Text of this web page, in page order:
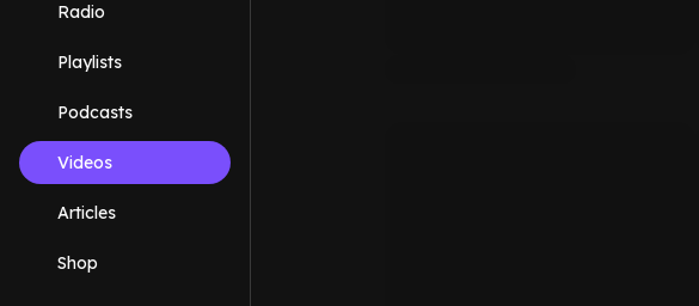
Radio
Playlists
Podcasts
Videos
Articles
Shop